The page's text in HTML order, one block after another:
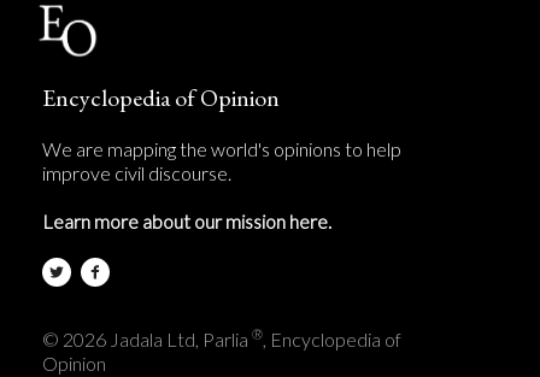
Encyclopedia of Opinion
We are mapping the world's opinions to help
improve civil discourse.
Learn more about our mission here.
© 2026 Jadala Ltd, Parlia ®, Encyclopedia of
Opinion